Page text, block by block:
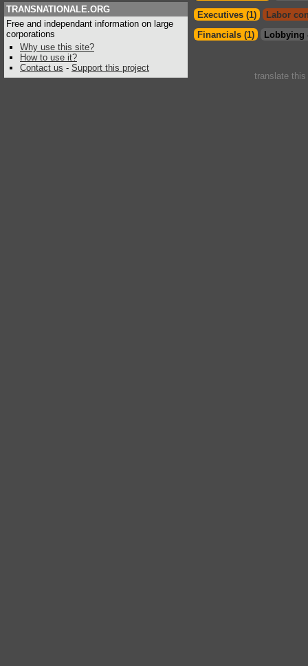
TRANSNATIONALE.ORG
Free and independant information on large
corporations
Why use this site?
How to use it?
Contact us - Support this project
Executives (1)
Labor
Financials (1)
Lobbying
translate